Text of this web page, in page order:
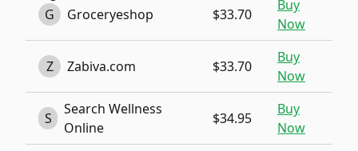
G Groceryeshop $33.70
Buy
Now
Z Zabiva.com $33.70
Buy
Now
S
Search Wellness
Online
$34.95
Buy
Now